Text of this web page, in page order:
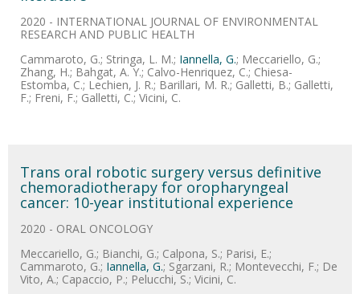
2020 - INTERNATIONAL JOURNAL OF ENVIRONMENTAL
RESEARCH AND PUBLIC HEALTH
Cammaroto, G.; Stringa, L. M.; Iannella, G.; Meccariello, G.;
Zhang, H.; Bahgat, A. Y.; Calvo-Henriquez, C.; Chiesa-
Estomba, C.; Lechien, J. R.; Barillari, M. R.; Galletti, B.; Galletti,
F.; Freni, F.; Galletti, C.; Vicini, C.
Trans oral robotic surgery versus definitive
chemoradiotherapy for oropharyngeal
cancer: 10-year institutional experience
2020 - ORAL ONCOLOGY
Meccariello, G.; Bianchi, G.; Calpona, S.; Parisi, E.;
Cammaroto, G.; Iannella, G.; Sgarzani, R.; Montevecchi, F.; De
Vito, A.; Capaccio, P.; Pelucchi, S.; Vicini, C.